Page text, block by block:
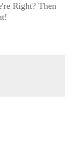
Right? Then